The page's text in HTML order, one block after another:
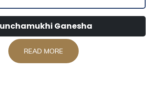
Ganesha
READ MORE